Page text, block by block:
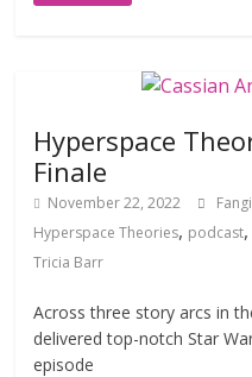
Hyperspace
Finale
November 22, 2022
Hyperspace Theories, podcast,
Tricia Barr
Across three story arcs in
delivered top-notch Star
episode